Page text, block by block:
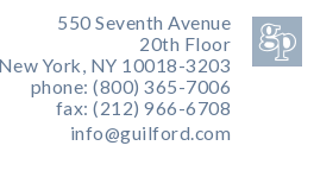
550 Seventh Avenue
20th Floor
New York, NY 10018-3203
phone: (800) 365-7006
fax: (212) 966-6708
info@guilford.com